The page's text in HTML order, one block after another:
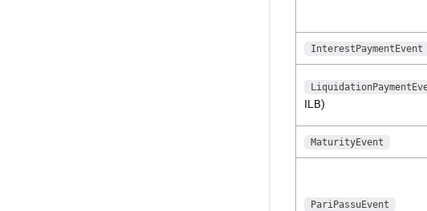
InterestPaymentEvent
ILB)
MaturityEvent
PariPassuEvent